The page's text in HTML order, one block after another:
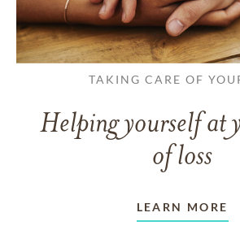
TAKING CARE OF
Helping yourself at
of loss
LEARN MORE